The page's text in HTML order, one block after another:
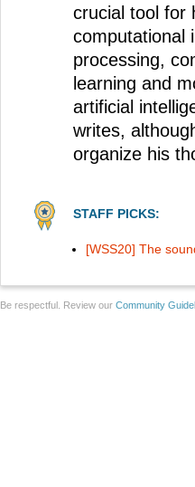
crucial tool for
computational
processing,
learning and
artificial
writes,
organize his
STAFF PICKS:
[WSS20] The
Be respectful. Review our Community